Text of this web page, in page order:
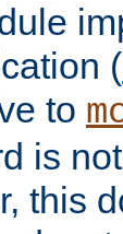
(
to
is
this